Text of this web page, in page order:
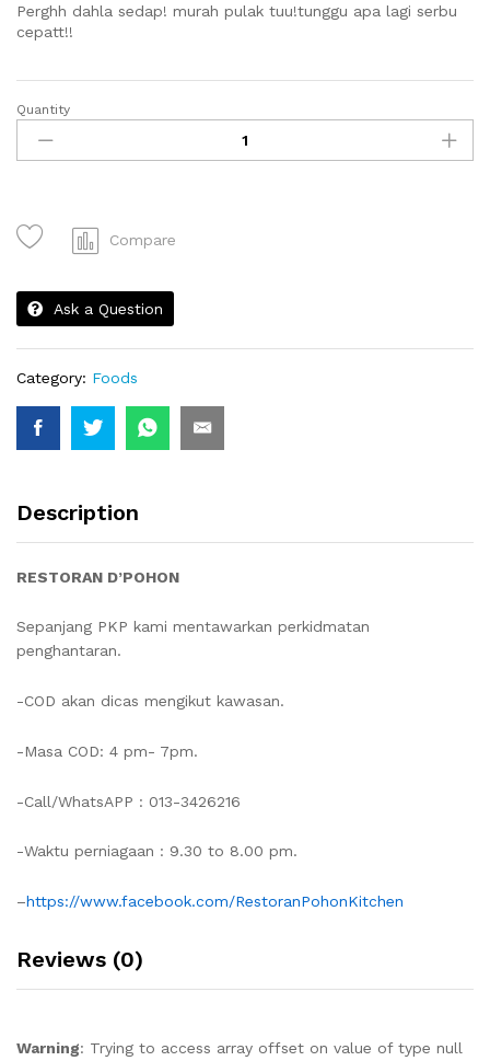
Perghh dahla sedap! murah pulak tuu!tunggu apa lagi serbu
cepatt!!
Set
Nasi
Sotong
Quantity
Compare
Ask a Question
Category: Foods
Description
RESTORAN D’POHON
Sepanjang PKP kami mentawarkan perkidmatan
penghantaran.
-COD akan dicas mengikut kawasan.
-Masa COD: 4 pm- 7pm.
-Call/WhatsAPP : 013-3426216
-Waktu perniagaan : 9.30 to 8.00 pm.
–https://www.facebook.com/RestoranPohonKitchen
Reviews (0)
Warning: Trying to access array offset on value of type null